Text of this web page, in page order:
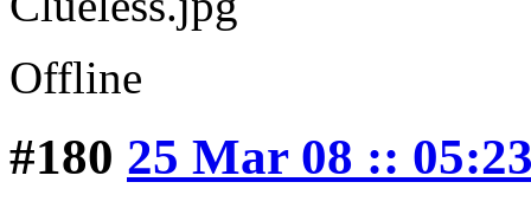
Offline
#180 25 Mar 08 ::